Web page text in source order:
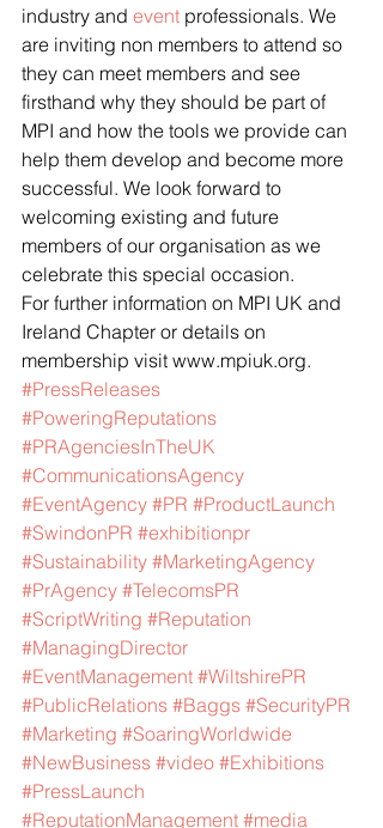
industry and event professionals. We
are inviting non members to attend so
they can meet members and see
firsthand why they should be part of
MPI and how the tools we provide can
help them develop and become more
successful. We look forward to
welcoming existing and future
members of our organisation as we
celebrate this special occasion.
For further information on MPI UK and
Ireland Chapter or details on
membership visit www.mpiuk.org.
#PressReleases
#PoweringReputations
#PRAgenciesInTheUK
#CommunicationsAgency
#EventAgency #PR #ProductLaunch
#SwindonPR #exhibitionpr
#Sustainability #MarketingAgency
#PrAgency #TelecomsPR
#ScriptWriting #Reputation
#ManagingDirector
#EventManagement #WiltshirePR
#PublicRelations #Baggs #SecurityPR
#Marketing #SoaringWorldwide
#NewBusiness #video #Exhibitions
#PressLaunch
#ReputationManagement #media